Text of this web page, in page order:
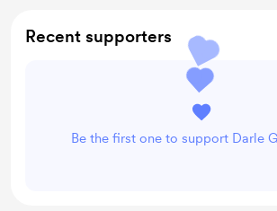
Recent supporters
Be the first one to support Darle